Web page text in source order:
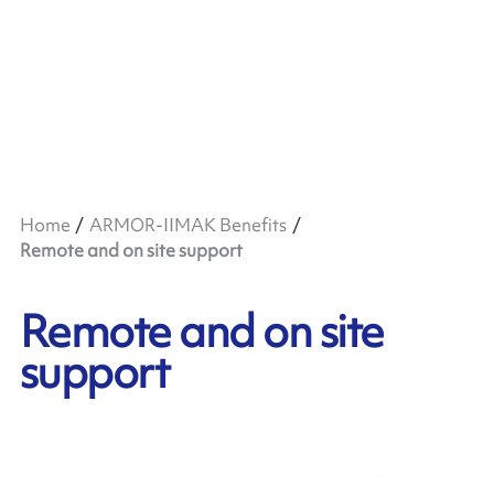
Home
ARMOR-IIMAK Benefits
Remote and on site support
Remote and on site
support